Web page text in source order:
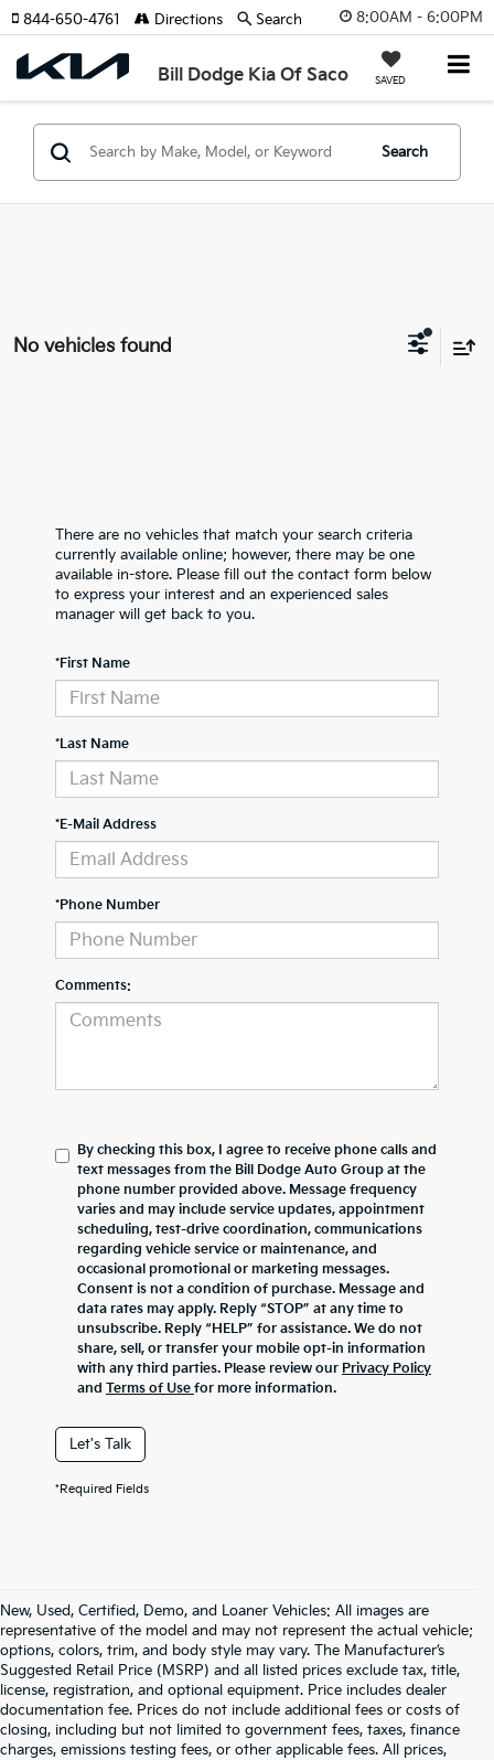
8:00AM - 6:00PM
Bill Dodge Kia Of Saco SAVED
844-650-4761 Directions Search
Search
No vehicles found
There are no vehicles that match your search criteria
currently available online; however, there may be one
available in-store. Please fill out the contact form below
to express your interest and an experienced sales
manager will get back to you.
*First Name
*Last Name
*E-Mail Address
*Phone Number
Comments:
By checking this box, I agree to receive phone calls and
text messages from the Bill Dodge Auto Group at the
phone number provided above. Message frequency
varies and may include service updates, appointment
scheduling, test-drive coordination, communications
regarding vehicle service or maintenance, and
occasional promotional or marketing messages.
Consent is not a condition of purchase. Message and
data rates may apply. Reply “STOP” at any time to
unsubscribe. Reply “HELP” for assistance. We do not
share, sell, or transfer your mobile opt-in information
with any third parties. Please review our Privacy Policy
and Terms of Use for more information.
Let's Talk
*Required Fields
New, Used, Certified, Demo, and Loaner Vehicles: All images are
representative of the model and may not represent the actual vehicle;
options, colors, trim, and body style may vary. The Manufacturer’s
Suggested Retail Price (MSRP) and all listed prices exclude tax, title,
license, registration, and optional equipment. Price includes dealer
documentation fee. Prices do not include additional fees or costs of
closing, including but not limited to government fees, taxes, finance
charges, emissions testing fees, or other applicable fees. All prices,